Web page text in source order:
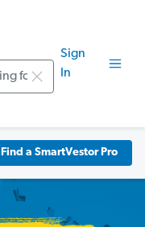
Sign
In
Find a SmartVestor Pro